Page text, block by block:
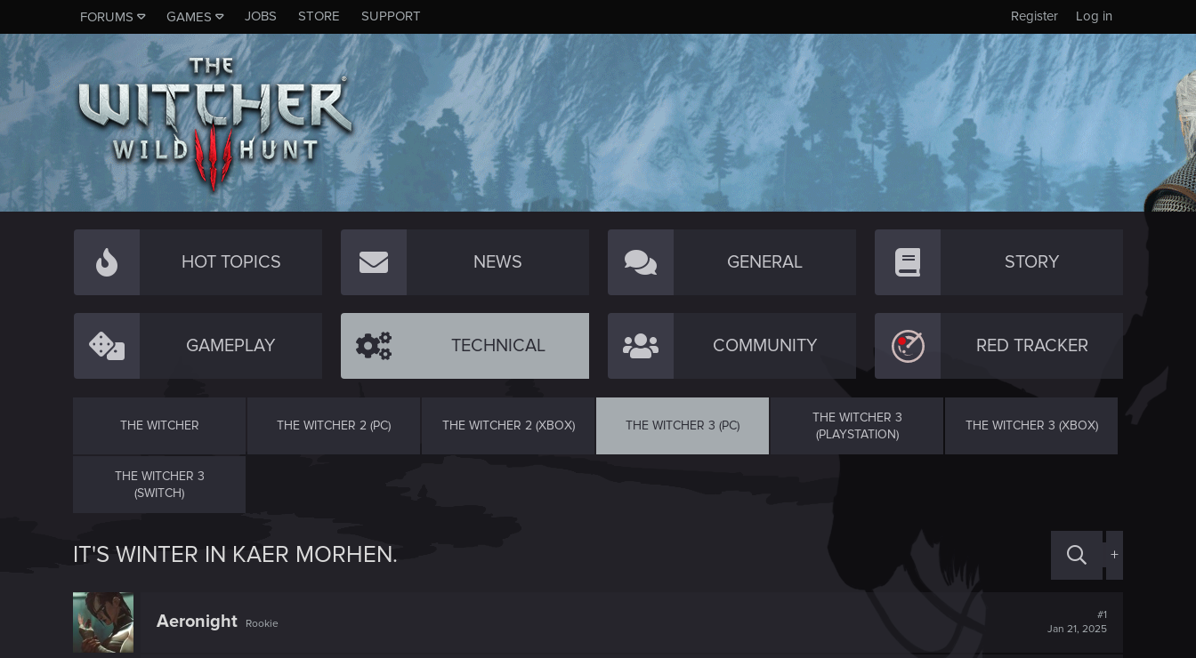
FORUMS GAMES JOBS STORE SUPPORT Log in
Register
HOT TOPICS NEWS GENERAL STORY
GAMEPLAY TECHNICAL COMMUNITY RED TRACKER
THE WITCHER THE WITCHER 2 (PC) THE WITCHER 2 (XBOX) THE WITCHER 3 (PC)
THE WITCHER 3
(PLAYSTATION)
THE WITCHER 3 (XBOX)
THE WITCHER 3
(SWITCH)
IT'S WINTER IN KAER MORHEN. +
Aeronight Rookie
#1
Jan 21, 2025